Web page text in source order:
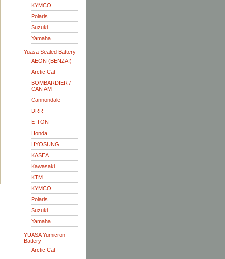
KYMCO
Polaris
Suzuki
Yamaha
Yuasa Sealed Battery
AEON (BENZAI)
Arctic Cat
BOMBARDIER /
CAN AM
Cannondale
DRR
E-TON
Honda
HYOSUNG
KASEA
Kawasaki
KTM
KYMCO
Polaris
Suzuki
Yamaha
YUASA Yumicron
Battery
Arctic Cat